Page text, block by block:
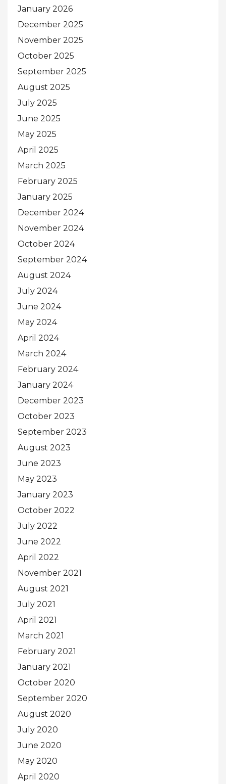
January 2026
December 2025
November 2025
October 2025
September 2025
August 2025
July 2025
June 2025
May 2025
April 2025
March 2025
February 2025
January 2025
December 2024
November 2024
October 2024
September 2024
August 2024
July 2024
June 2024
May 2024
April 2024
March 2024
February 2024
January 2024
December 2023
October 2023
September 2023
August 2023
June 2023
May 2023
January 2023
October 2022
July 2022
June 2022
April 2022
November 2021
August 2021
July 2021
April 2021
March 2021
February 2021
January 2021
October 2020
September 2020
August 2020
July 2020
June 2020
May 2020
April 2020